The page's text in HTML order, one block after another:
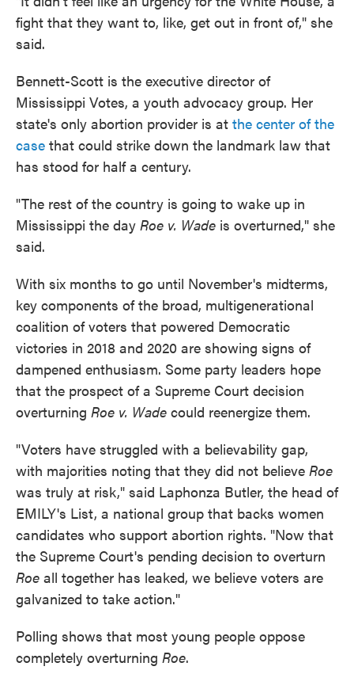
fight that they want to, like, get out in front of," she
said.
Bennett-Scott is the executive director of
Mississippi Votes, a youth advocacy group. Her
state's only abortion provider is at the center of the
case that could strike down the landmark law that
has stood for half a century.
"The rest of the country is going to wake up in
Mississippi the day Roe v. Wade is overturned," she
said.
With six months to go until November's midterms,
key components of the broad, multigenerational
coalition of voters that powered Democratic
victories in 2018 and 2020 are showing signs of
dampened enthusiasm. Some party leaders hope
that the prospect of a Supreme Court decision
overturning Roe v. Wade could reenergize them.
"Voters have struggled with a believability gap,
with majorities noting that they did not believe Roe
was truly at risk," said Laphonza Butler, the head of
EMILY's List, a national group that backs women
candidates who support abortion rights. "Now that
the Supreme Court's pending decision to overturn
Roe all together has leaked, we believe voters are
galvanized to take action."
Polling shows that most young people oppose
completely overturning Roe.